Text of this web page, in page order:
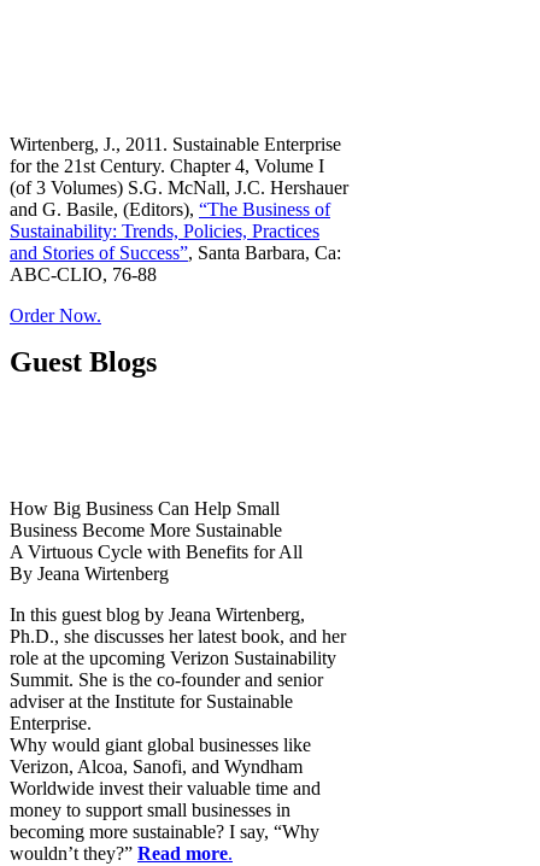
Wirtenberg, J., 2011. Sustainable Enterprise
for the 21st Century. Chapter 4, Volume I
(of 3 Volumes) S.G. McNall, J.C. Hershauer
and G. Basile, (Editors), “The Business of
Sustainability: Trends, Policies, Practices
and Stories of Success”, Santa Barbara, Ca:
ABC-CLIO, 76-88
Order Now.
Guest Blogs
How Big Business Can Help Small
Business Become More Sustainable
A Virtuous Cycle with Benefits for All
By Jeana Wirtenberg
In this guest blog by Jeana Wirtenberg,
Ph.D., she discusses her latest book, and her
role at the upcoming Verizon Sustainability
Summit. She is the co-founder and senior
adviser at the Institute for Sustainable
Enterprise.
Why would giant global businesses like
Verizon, Alcoa, Sanofi, and Wyndham
Worldwide invest their valuable time and
money to support small businesses in
becoming more sustainable? I say, “Why
wouldn’t they?” Read more.